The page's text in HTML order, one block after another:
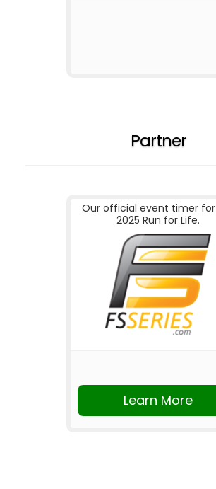
Partner
Our official event timer
2025 Run for Life.
Learn More